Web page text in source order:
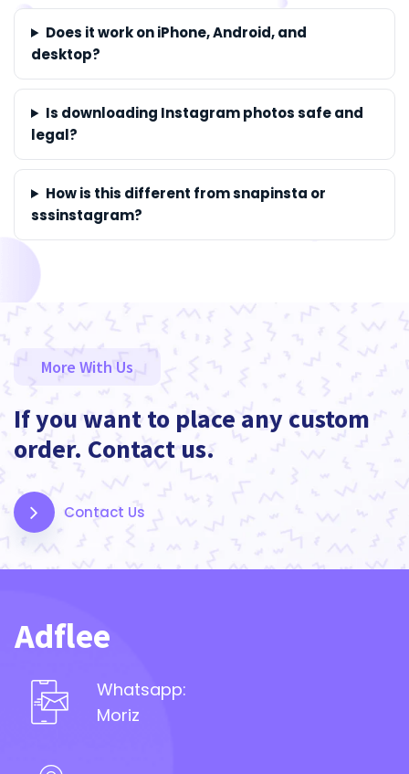
Does it work on iPhone, Android, and
desktop?
Is downloading Instagram photos safe and
legal?
How is this different from snapinsta or
sssinstagram?
More With Us
If you want to place any custom
order. Contact us.
Contact Us
Adflee
Whatsapp:
Moriz